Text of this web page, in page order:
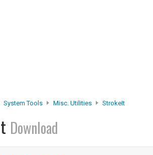
System Tools Misc. Utilities StrokeIt
Download